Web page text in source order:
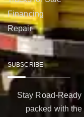
Financing
Repair
SUBSCRIBE
Stay Road-
packed with